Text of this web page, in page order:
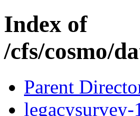
Index of
/cfs/cosmo/
Parent